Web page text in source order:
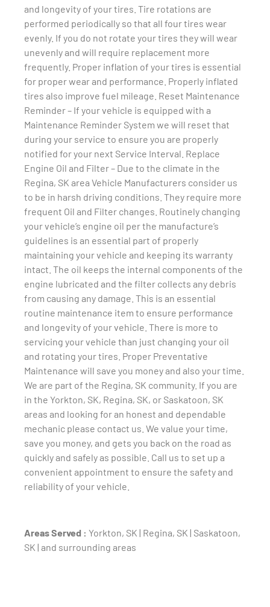
and longevity of your tires. Tire rotations are
performed periodically so that all four tires wear
evenly. If you do not rotate your tires they will wear
unevenly and will require replacement more
frequently. Proper inflation of your tires is essential
for proper wear and performance. Properly inflated
tires also improve fuel mileage. Reset Maintenance
Reminder – If your vehicle is equipped with a
Maintenance Reminder System we will reset that
during your service to ensure you are properly
notified for your next Service Interval. Replace
Engine Oil and Filter – Due to the climate in the
Regina, SK area Vehicle Manufacturers consider us
to be in harsh driving conditions. They require more
frequent Oil and Filter changes. Routinely changing
your vehicle’s engine oil per the manufacture’s
guidelines is an essential part of properly
maintaining your vehicle and keeping its warranty
intact. The oil keeps the internal components of the
engine lubricated and the filter collects any debris
from causing any damage. This is an essential
routine maintenance item to ensure performance
and longevity of your vehicle. There is more to
servicing your vehicle than just changing your oil
and rotating your tires. Proper Preventative
Maintenance will save you money and also your time.
We are part of the Regina, SK community. If you are
in the Yorkton, SK, Regina, SK, or Saskatoon, SK
areas and looking for an honest and dependable
mechanic please contact us. We value your time,
save you money, and gets you back on the road as
quickly and safely as possible. Call us to set up a
convenient appointment to ensure the safety and
reliability of your vehicle.
Areas Served : Yorkton, SK | Regina, SK | Saskatoon,
SK | and surrounding areas